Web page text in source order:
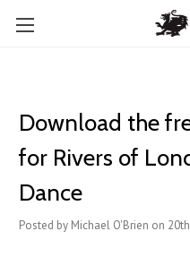
Download the
for Rivers of
Dance
Posted by Michael O'Brien on